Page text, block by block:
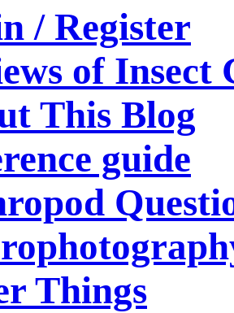
/ Register
of Insect
This Blog
guide
Things